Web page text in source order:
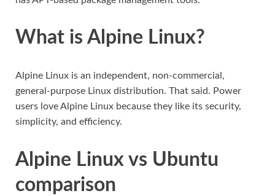
What is Alpine Linux?
Alpine Linux is an independent, non-commercial,
general-purpose Linux distribution. That said. Power
users love Alpine Linux because they like its security,
simplicity, and efficiency.
Alpine Linux vs Ubuntu
comparison